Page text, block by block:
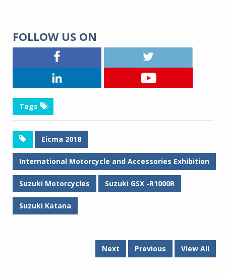
FOLLOW US ON
Tags
Eicma 2018
International Motorcycle and Accessories Exhibition
Suzuki Motorcycles Suzuki GSX -R1000R
Suzuki Katana
Next Previous View All